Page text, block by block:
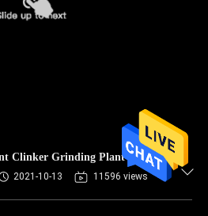
Clinker Grinding Plant
2021-10-13 11596 views